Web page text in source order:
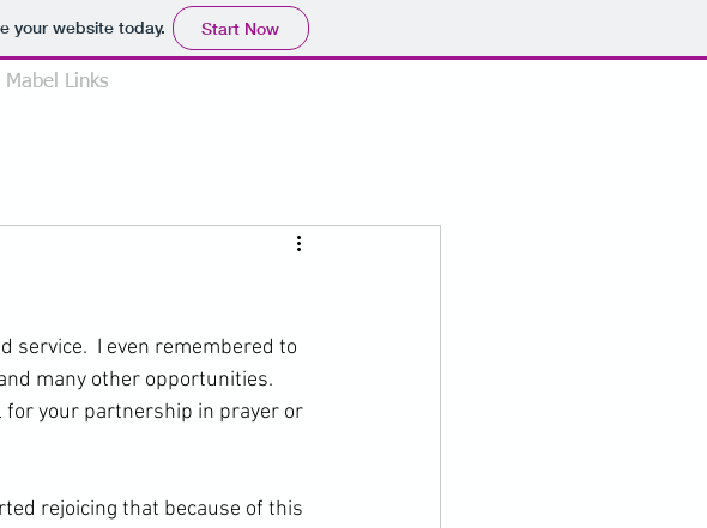
your website today. Start Now
Mabel Links
service.  I even remembered to
many other opportunities.
for your partnership in prayer or
rejoicing that because of this